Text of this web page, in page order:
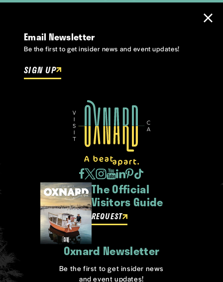
Email Newsletter
Be the first to get insider news and event updates!
SIGN UP
The Official
Visitors Guide
REQUEST
Oxnard Newsletter
Be the first to get insider news
and event updates!